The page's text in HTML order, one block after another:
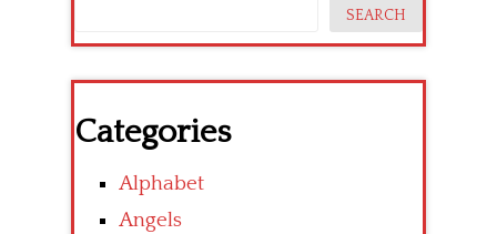
SEARCH
Categories
Alphabet
Angels